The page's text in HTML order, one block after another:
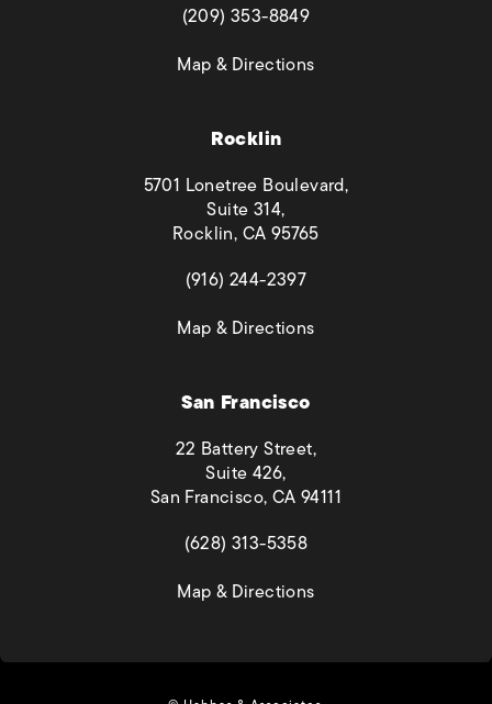
(opens in a new tab)
(209) 353-8849
Map & Directions(opens in a new tab)
Rocklin
5701 Lonetree Boulevard,
Suite 314,
Rocklin, CA 95765
(opens in a new tab)
(916) 244-2397
Map & Directions(opens in a new tab)
San Francisco
22 Battery Street,
Suite 426,
San Francisco, CA 94111
(opens in a new tab)
(628) 313-5358
Map & Directions(opens in a new tab)